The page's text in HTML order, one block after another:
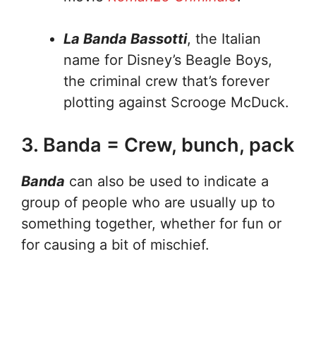
La Banda Bassotti, the Italian
name for Disney’s Beagle Boys,
the criminal crew that’s forever
plotting against Scrooge McDuck.
3. Banda = Crew, bunch, pack
Banda can also be used to indicate a
group of people who are usually up to
something together, whether for fun or
for causing a bit of mischief.